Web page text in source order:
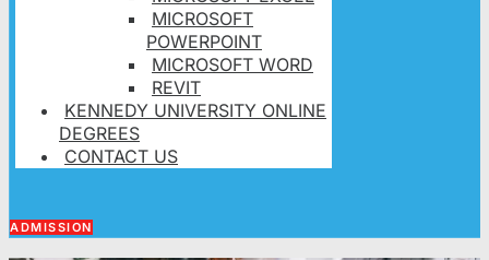
MICROSOFT
POWERPOINT
MICROSOFT WORD
REVIT
KENNEDY UNIVERSITY ONLINE
DEGREES
CONTACT US
ADMISSION